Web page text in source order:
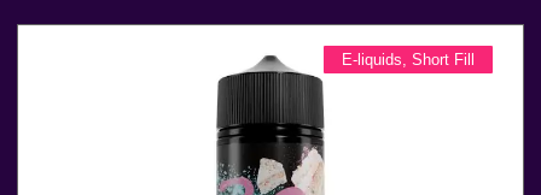
E-liquids, Short Fill